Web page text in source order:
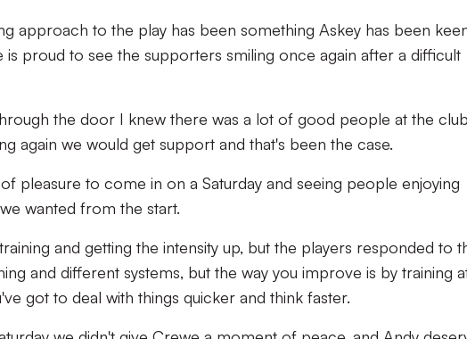
approach to the play has been something Askey has been
is proud to see the supporters smiling once again after a difficult
the door I knew there was a lot of good people at the
again we would get support and that's been the case.
pleasure to come in on a Saturday and seeing people enjoying
wanted from the start.
and getting the intensity up, but the players responded to
and different systems, but the way you improve is by training
got to deal with things quicker and think faster.